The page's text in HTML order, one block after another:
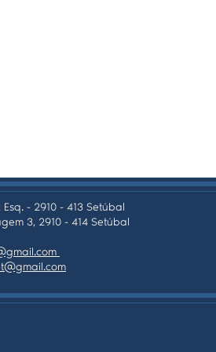
- 2910 - 413 Setúbal
3, 2910 - 414 Setúbal